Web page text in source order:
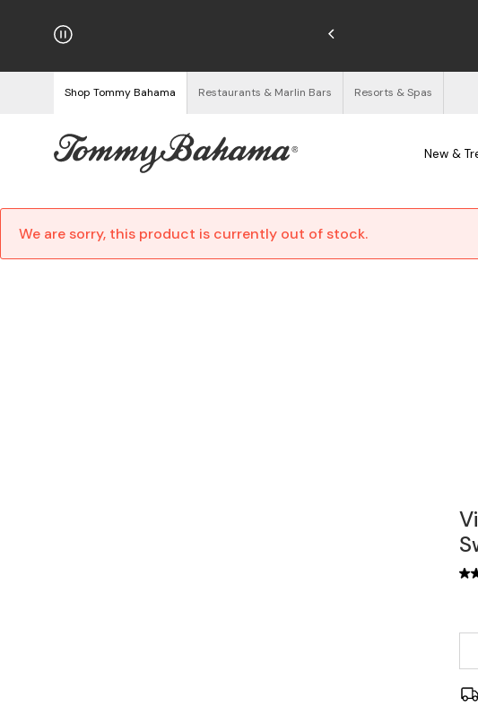
Free Returns
Shop Tommy Bahama Restaurants & Marlin Bars Resorts & Spas
New &
We are sorry, this product is currently out of stock.